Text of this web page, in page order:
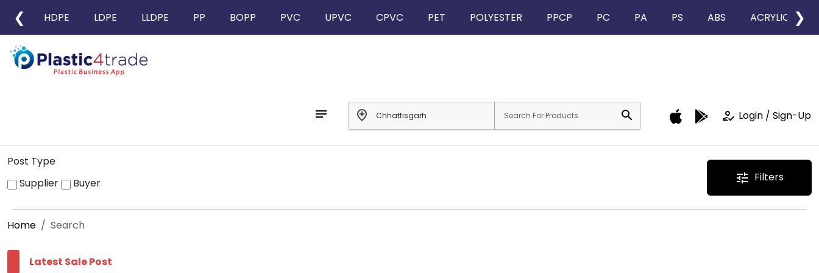
❮ HDPE LDPE LLDPE PP BOPP PVC UPVC CPVC PET POLYESTER PPCP PC PA PS ABS ACRYLIC ❯
notes add_location search how_to_reg Login / Sign-Up
Post Type
Supplier
Buyer tune Filters
Home Search
Latest Sale Post